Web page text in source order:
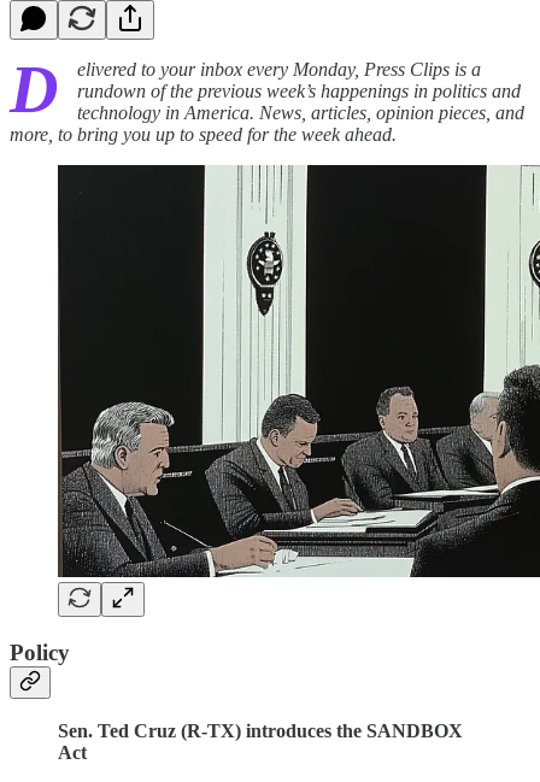
D
elivered to your inbox every Monday, Press Clips is a
rundown of the previous week’s happenings in politics and
technology in America. News, articles, opinion pieces, and
more, to bring you up to speed for the week ahead.
Policy
Sen. Ted Cruz (R-TX) introduces the SANDBOX
Act